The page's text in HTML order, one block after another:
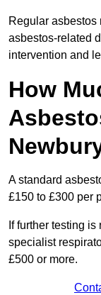
Regular
asbestos-related
intervention and
How
A standard
£150 to £300 per
If further testing
specialist
£500 or more.